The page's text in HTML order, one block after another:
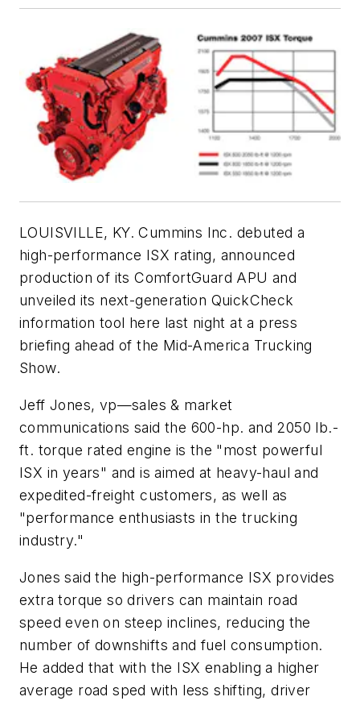
LOUISVILLE, KY. Cummins Inc. debuted a
high-performance ISX rating, announced
production of its ComfortGuard APU and
unveiled its next-generation QuickCheck
information tool here last night at a press
briefing ahead of the Mid-America Trucking
Show.
Jeff Jones, vp—sales & market
communications said the 600-hp. and 2050 lb.-
ft. torque rated engine is the "most powerful
ISX in years" and is aimed at heavy-haul and
expedited-freight customers, as well as
"performance enthusiasts in the trucking
industry."
Jones said the high-performance ISX provides
extra torque so drivers can maintain road
speed even on steep inclines, reducing the
number of downshifts and fuel consumption.
He added that with the ISX enabling a higher
average road sped with less shifting, driver